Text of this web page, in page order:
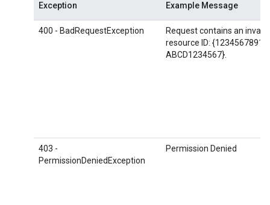
Exception Example Message
400 - BadRequestException
Request contains an
resource ID:
ABCD1234567}.
403 -
PermissionDeniedException
Permission Denied